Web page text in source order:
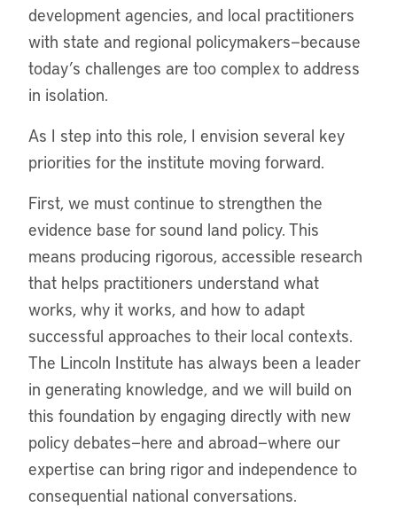
development agencies, and local practitioners
with state and regional policymakers—because
today’s challenges are too complex to address
in isolation.
As I step into this role, I envision several key
priorities for the institute moving forward.
First, we must continue to strengthen the
evidence base for sound land policy. This
means producing rigorous, accessible research
that helps practitioners understand what
works, why it works, and how to adapt
successful approaches to their local contexts.
The Lincoln Institute has always been a leader
in generating knowledge, and we will build on
this foundation by engaging directly with new
policy debates—here and abroad—where our
expertise can bring rigor and independence to
consequential national conversations.